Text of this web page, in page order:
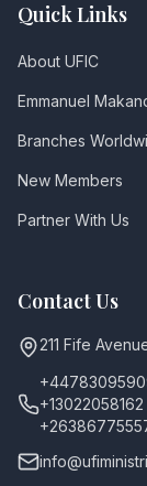
Quick Links
About UFIC
Emmanuel
Branches
New Members
Partner With Us
Contact Us
211 Fife
+13022058162